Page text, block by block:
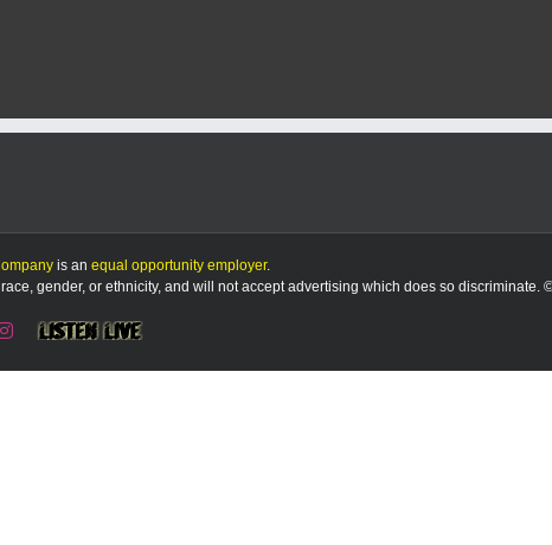
is an equal opportunity employer.
gender, or ethnicity, and will not accept advertising which does so discriminate.
Instagram
Listen